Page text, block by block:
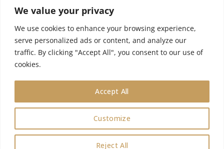
We value your privacy
We use cookies to enhance your browsing experience,
serve personalized ads or content, and analyze our
traffic. By clicking "Accept All", you consent to our use of
cookies.
Customize
Reject All
Accept All
Genève, Switzerland.
In purchasing you will confirm you are over 21
years old.